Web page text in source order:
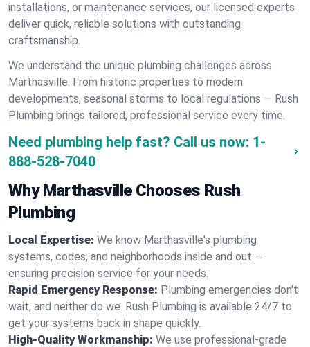
installations, or maintenance services, our licensed experts
deliver quick, reliable solutions with outstanding
craftsmanship.
We understand the unique plumbing challenges across
Marthasville. From historic properties to modern
developments, seasonal storms to local regulations — Rush
Plumbing brings tailored, professional service every time.
Need plumbing help fast? Call us now: 1-
888-528-7040
Why Marthasville Chooses Rush
Plumbing
Local Expertise: We know Marthasville's plumbing
systems, codes, and neighborhoods inside and out —
ensuring precision service for your needs.
Rapid Emergency Response: Plumbing emergencies don't
wait, and neither do we. Rush Plumbing is available 24/7 to
get your systems back in shape quickly.
High-Quality Workmanship: We use professional-grade